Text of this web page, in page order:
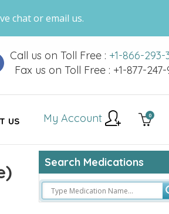
chat or email us.
Call us on Toll Free : +1-866-293-
Fax us on Toll Free : +1-877-247-
US 0
My Account
Search Medications